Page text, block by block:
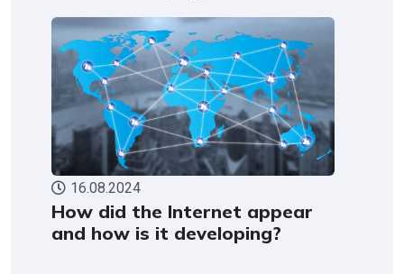
16.08.2024
How did the Internet appear
and how is it developing?